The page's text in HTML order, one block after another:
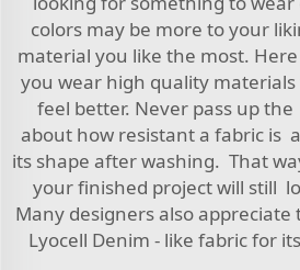
colors may be more to your
material you like the most.
you wear high quality
feel better. Never pass up
about how resistant a fabric is
its shape after washing. That
your finished project will still
Many designers also
Lyocell Denim - like fabricfor